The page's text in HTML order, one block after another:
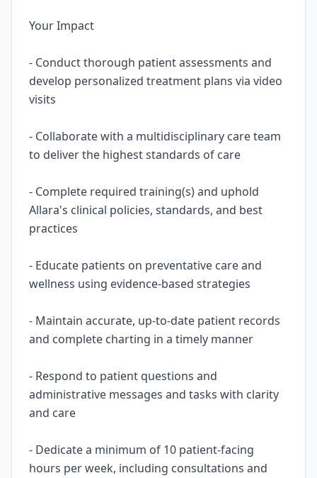
Your Impact
- Conduct thorough patient assessments and
develop personalized treatment plans via video
visits
- Collaborate with a multidisciplinary care team
to deliver the highest standards of care
- Complete required training(s) and uphold
Allara's clinical policies, standards, and best
practices
- Educate patients on preventative care and
wellness using evidence-based strategies
- Maintain accurate, up-to-date patient records
and complete charting in a timely manner
- Respond to patient questions and
administrative messages and tasks with clarity
and care
- Dedicate a minimum of 10 patient-facing
hours per week, including consultations and